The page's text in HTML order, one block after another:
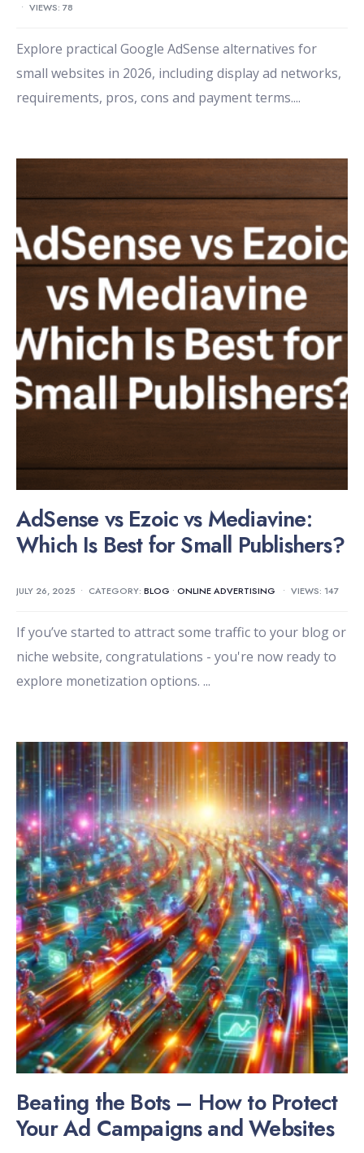
• VIEWS: 78
Explore practical Google AdSense alternatives for
small websites in 2026, including display ad networks,
requirements, pros, cons and payment terms....
AdSense vs Ezoic vs Mediavine:
Which Is Best for Small Publishers?
JULY 26, 2025 • CATEGORY: BLOG • ONLINE ADVERTISING • VIEWS: 147
If you’ve started to attract some traffic to your blog or
niche website, congratulations - you're now ready to
explore monetization options. ...
Beating the Bots – How to Protect
Your Ad Campaigns and Websites